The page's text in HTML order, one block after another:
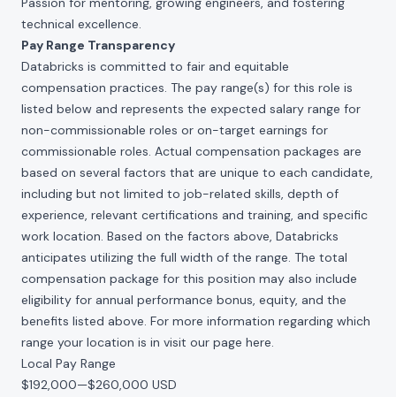
technical excellence.
Pay Range Transparency
Databricks is committed to fair and equitable
compensation practices. The pay range(s) for this role is
listed below and represents the expected salary range for
non-commissionable roles or on-target earnings for
commissionable roles. Actual compensation packages are
based on several factors that are unique to each candidate,
including but not limited to job-related skills, depth of
experience, relevant certifications and training, and specific
work location. Based on the factors above, Databricks
anticipates utilizing the full width of the range. The total
compensation package for this position may also include
eligibility for annual performance bonus, equity, and the
benefits listed above. For more information regarding which
range your location is in visit our page here.
Local Pay Range
$192,000—$260,000 USD